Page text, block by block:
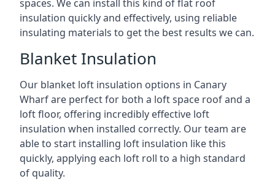
spaces. We can install this kind of flat roof
insulation quickly and effectively, using reliable
insulating materials to get the best results we can.
Blanket Insulation
Our blanket loft insulation options in Canary
Wharf are perfect for both a loft space roof and a
loft floor, offering incredibly effective loft
insulation when installed correctly. Our team are
able to start installing loft insulation like this
quickly, applying each loft roll to a high standard
of quality.